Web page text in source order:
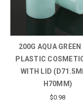
200G AQUA
PLASTIC
WITH LID
H70MM)
$0.98